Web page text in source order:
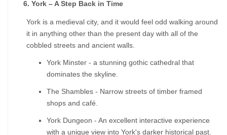
6. York – A Step Back in Time
York is a medieval city, and it would feel odd walking around
it in anything other than the present day with all of the
cobbled streets and ancient walls.
York Minster - a stunning gothic cathedral that
dominates the skyline.
The Shambles - Narrow streets of timber framed
shops and café.
York Dungeon - An excellent interactive experience
with a unique view into York's darker historical past.